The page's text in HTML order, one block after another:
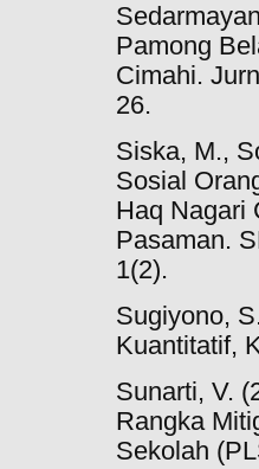
Pamong
Cimahi.
26.
Siska, M.,
Sosial
Haq Nagari
Pasaman.
1(2).
Sugiyono,
Kuantitatif,
Sunarti, V.
Rangka
Sekolah